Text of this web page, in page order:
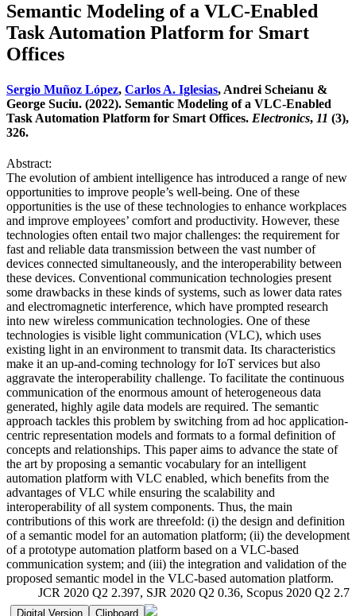
Semantic Modeling of a VLC-Enabled
Task Automation Platform for Smart
Offices
Sergio Muñoz López, Carlos A. Iglesias, Andrei Scheianu &
George Suciu. (2022). Semantic Modeling of a VLC-Enabled
Task Automation Platform for Smart Offices. Electronics, 11 (3),
326.
Abstract:
The evolution of ambient intelligence has introduced a range of new
opportunities to improve people’s well-being. One of these
opportunities is the use of these technologies to enhance workplaces
and improve employees’ comfort and productivity. However, these
technologies often entail two major challenges: the requirement for
fast and reliable data transmission between the vast number of
devices connected simultaneously, and the interoperability between
these devices. Conventional communication technologies present
some drawbacks in these kinds of systems, such as lower data rates
and electromagnetic interference, which have prompted research
into new wireless communication technologies. One of these
technologies is visible light communication (VLC), which uses
existing light in an environment to transmit data. Its characteristics
make it an up-and-coming technology for IoT services but also
aggravate the interoperability challenge. To facilitate the continuous
communication of the enormous amount of heterogeneous data
generated, highly agile data models are required. The semantic
approach tackles this problem by switching from ad hoc application-
centric representation models and formats to a formal definition of
concepts and relationships. This paper aims to advance the state of
the art by proposing a semantic vocabulary for an intelligent
automation platform with VLC enabled, which benefits from the
advantages of VLC while ensuring the scalability and
interoperability of all system components. Thus, the main
contributions of this work are threefold: (i) the design and definition
of a semantic model for an automation platform; (ii) the development
of a prototype automation platform based on a VLC-based
communication system; and (iii) the integration and validation of the
proposed semantic model in the VLC-based automation platform.
JCR 2020 Q2 2.397, SJR 2020 Q2 0.36, Scopus 2020 Q2 2.7
Digital Version Clipboard